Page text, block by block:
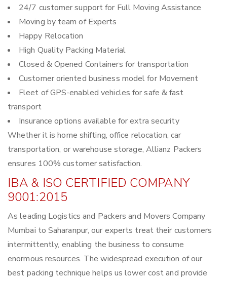
24/7 customer support for Full Moving Assistance
Moving by team of Experts
Happy Relocation
High Quality Packing Material
Closed & Opened Containers for transportation
Customer oriented business model for Movement
Fleet of GPS-enabled vehicles for safe & fast
transport
Insurance options available for extra security
Whether it is home shifting, office relocation, car
transportation, or warehouse storage, Allianz Packers
ensures 100% customer satisfaction.
IBA & ISO CERTIFIED COMPANY
9001:2015
As leading Logistics and Packers and Movers Company
Mumbai to Saharanpur, our experts treat their customers
intermittently, enabling the business to consume
enormous resources. The widespread execution of our
best packing technique helps us lower cost and provide